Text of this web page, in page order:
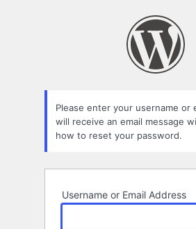
Please enter your username or
will receive an email message
how to reset your password.
Username or Email Address